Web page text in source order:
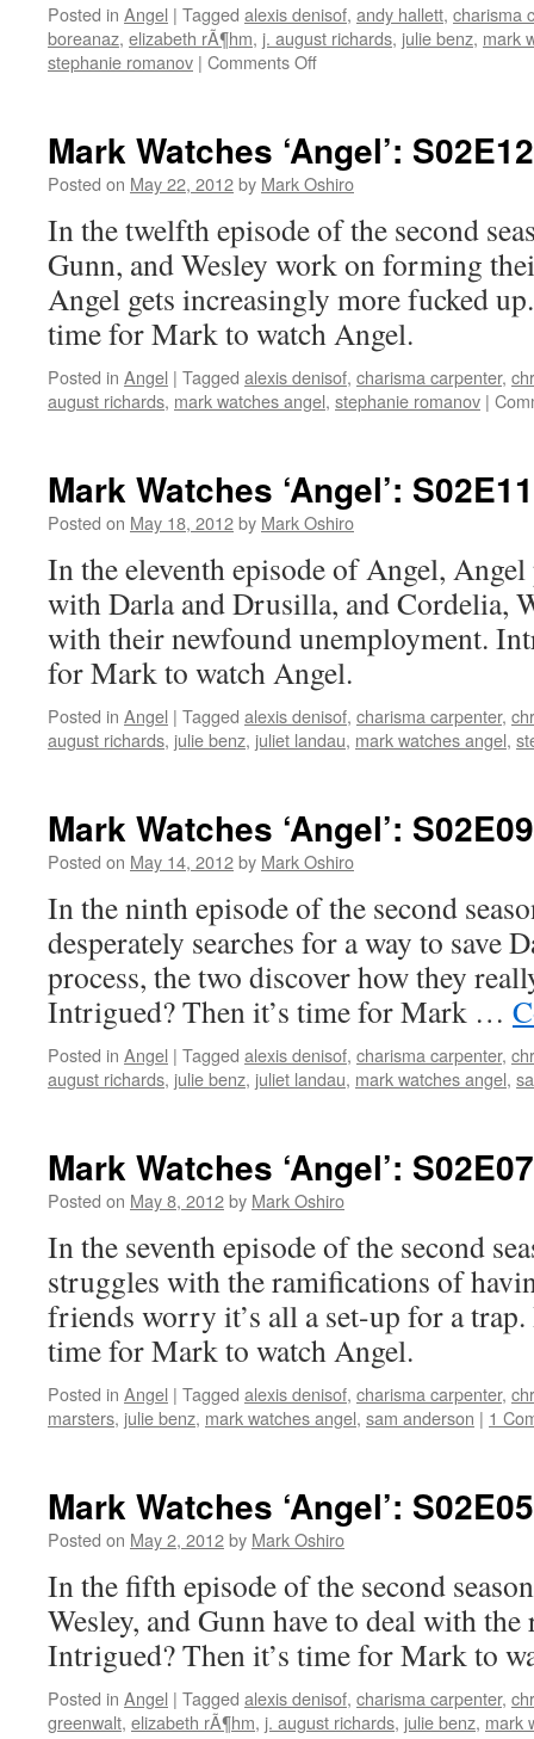
Posted in Angel | Tagged alexis denisof, andy hallett, charisma
boreanaz, elizabeth rÃ¶hm, j. august richards, julie benz, mark
stephanie romanov | Comments Offon
S02E15
–
Mark Watches ‘Angel’:
Posted on May 22, 2012by Mark Oshiro
In the twelfth episode of the second
Gunn, and Wesley work on forming
Angel gets increasingly more fucked
time for Mark to watch Angel.
Posted in Angel | Tagged alexis denisof, charisma carpenter,
august richards, mark watches angel, stephanie romanov |
Mark Watches ‘Angel’:
Posted on May 18, 2012by Mark Oshiro
In the eleventh episode of Angel,
with Darla and Drusilla, and Cordelia,
with their newfound unemployment.
for Mark to watch Angel.
Posted in Angel | Tagged alexis denisof, charisma carpenter,
august richards, julie benz, juliet landau, mark watches angel,
Mark Watches ‘Angel’:
Posted on May 14, 2012by Mark Oshiro
In the ninth episode of the second
desperately searches for a way to save
process, the two discover how they
Intrigued? Then it’s time for Mark …
Posted in Angel | Tagged alexis denisof, charisma carpenter,
august richards, julie benz, juliet landau, mark watches angel,
Mark Watches ‘Angel’:
Posted on May 8, 2012by Mark Oshiro
In the seventh episode of the second
struggles with the ramifications of
friends worry it’s all a set-up for a
time for Mark to watch Angel.
Posted in Angel | Tagged alexis denisof, charisma carpenter,
marsters, julie benz, mark watches angel, sam anderson | 1
Mark Watches ‘Angel’:
Posted on May 2, 2012by Mark Oshiro
In the fifth episode of the second
Wesley, and Gunn have to deal with
Intrigued? Then it’s time for Mark to
Posted in Angel | Tagged alexis denisof, charisma carpenter,
greenwalt, elizabeth rÃ¶hm, j. august richards, julie benz, mark